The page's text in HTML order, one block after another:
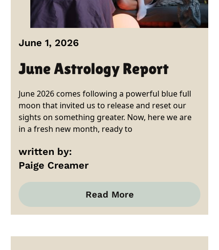
June 1, 2026
June Astrology Report
June 2026 comes following a powerful blue full
moon that invited us to release and reset our
sights on something greater. Now, here we are
in a fresh new month, ready to
written by:
Paige Creamer
Read More